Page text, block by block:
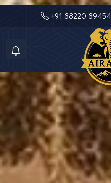
+91 88220 89454